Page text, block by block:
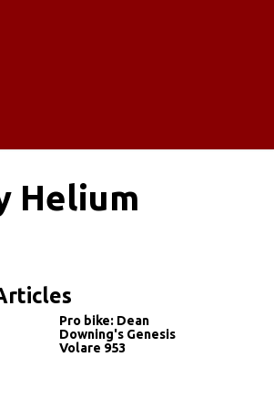
Helium
Pro bike: Dean
Downing's Genesis
Volare 953